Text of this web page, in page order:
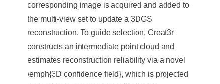
corresponding image is acquired and added to
the multi-view set to update a 3DGS
reconstruction. To guide selection, Creat3r
constructs an intermediate point cloud and
estimates reconstruction reliability via a novel
\emph{3D confidence field}, which is projected